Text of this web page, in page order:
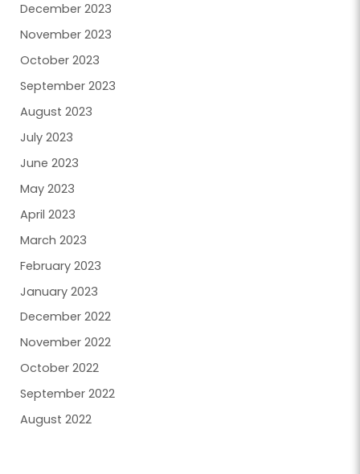
December 2023
November 2023
October 2023
September 2023
August 2023
July 2023
June 2023
May 2023
April 2023
March 2023
February 2023
January 2023
December 2022
November 2022
October 2022
September 2022
August 2022